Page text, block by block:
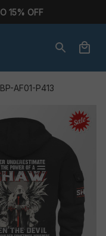
15% OFF
AF01-P413